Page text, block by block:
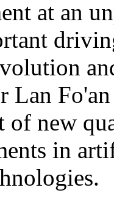
at an
Lan
of new
in